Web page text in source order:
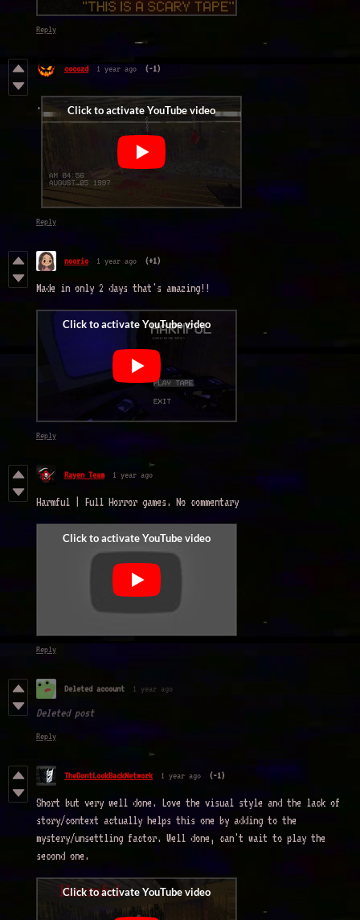
Reply
cocozd 1 year ago (-1)
.
Reply
noorio 1 year ago (+1)
Made in only 2 days that's amazing!!
Reply
Rayen Team 1 year ago
Harmful | Full Horror games. No commentary
Reply
Deleted account 1 year ago
Deleted post
Reply
TheDontLookBackNetwork 1 year ago (-1)
Short but very well done. Love the visual style and the lack of
story/context actually helps this one by adding to the
mystery/unsettling factor. Well done, can't wait to play the
second one.